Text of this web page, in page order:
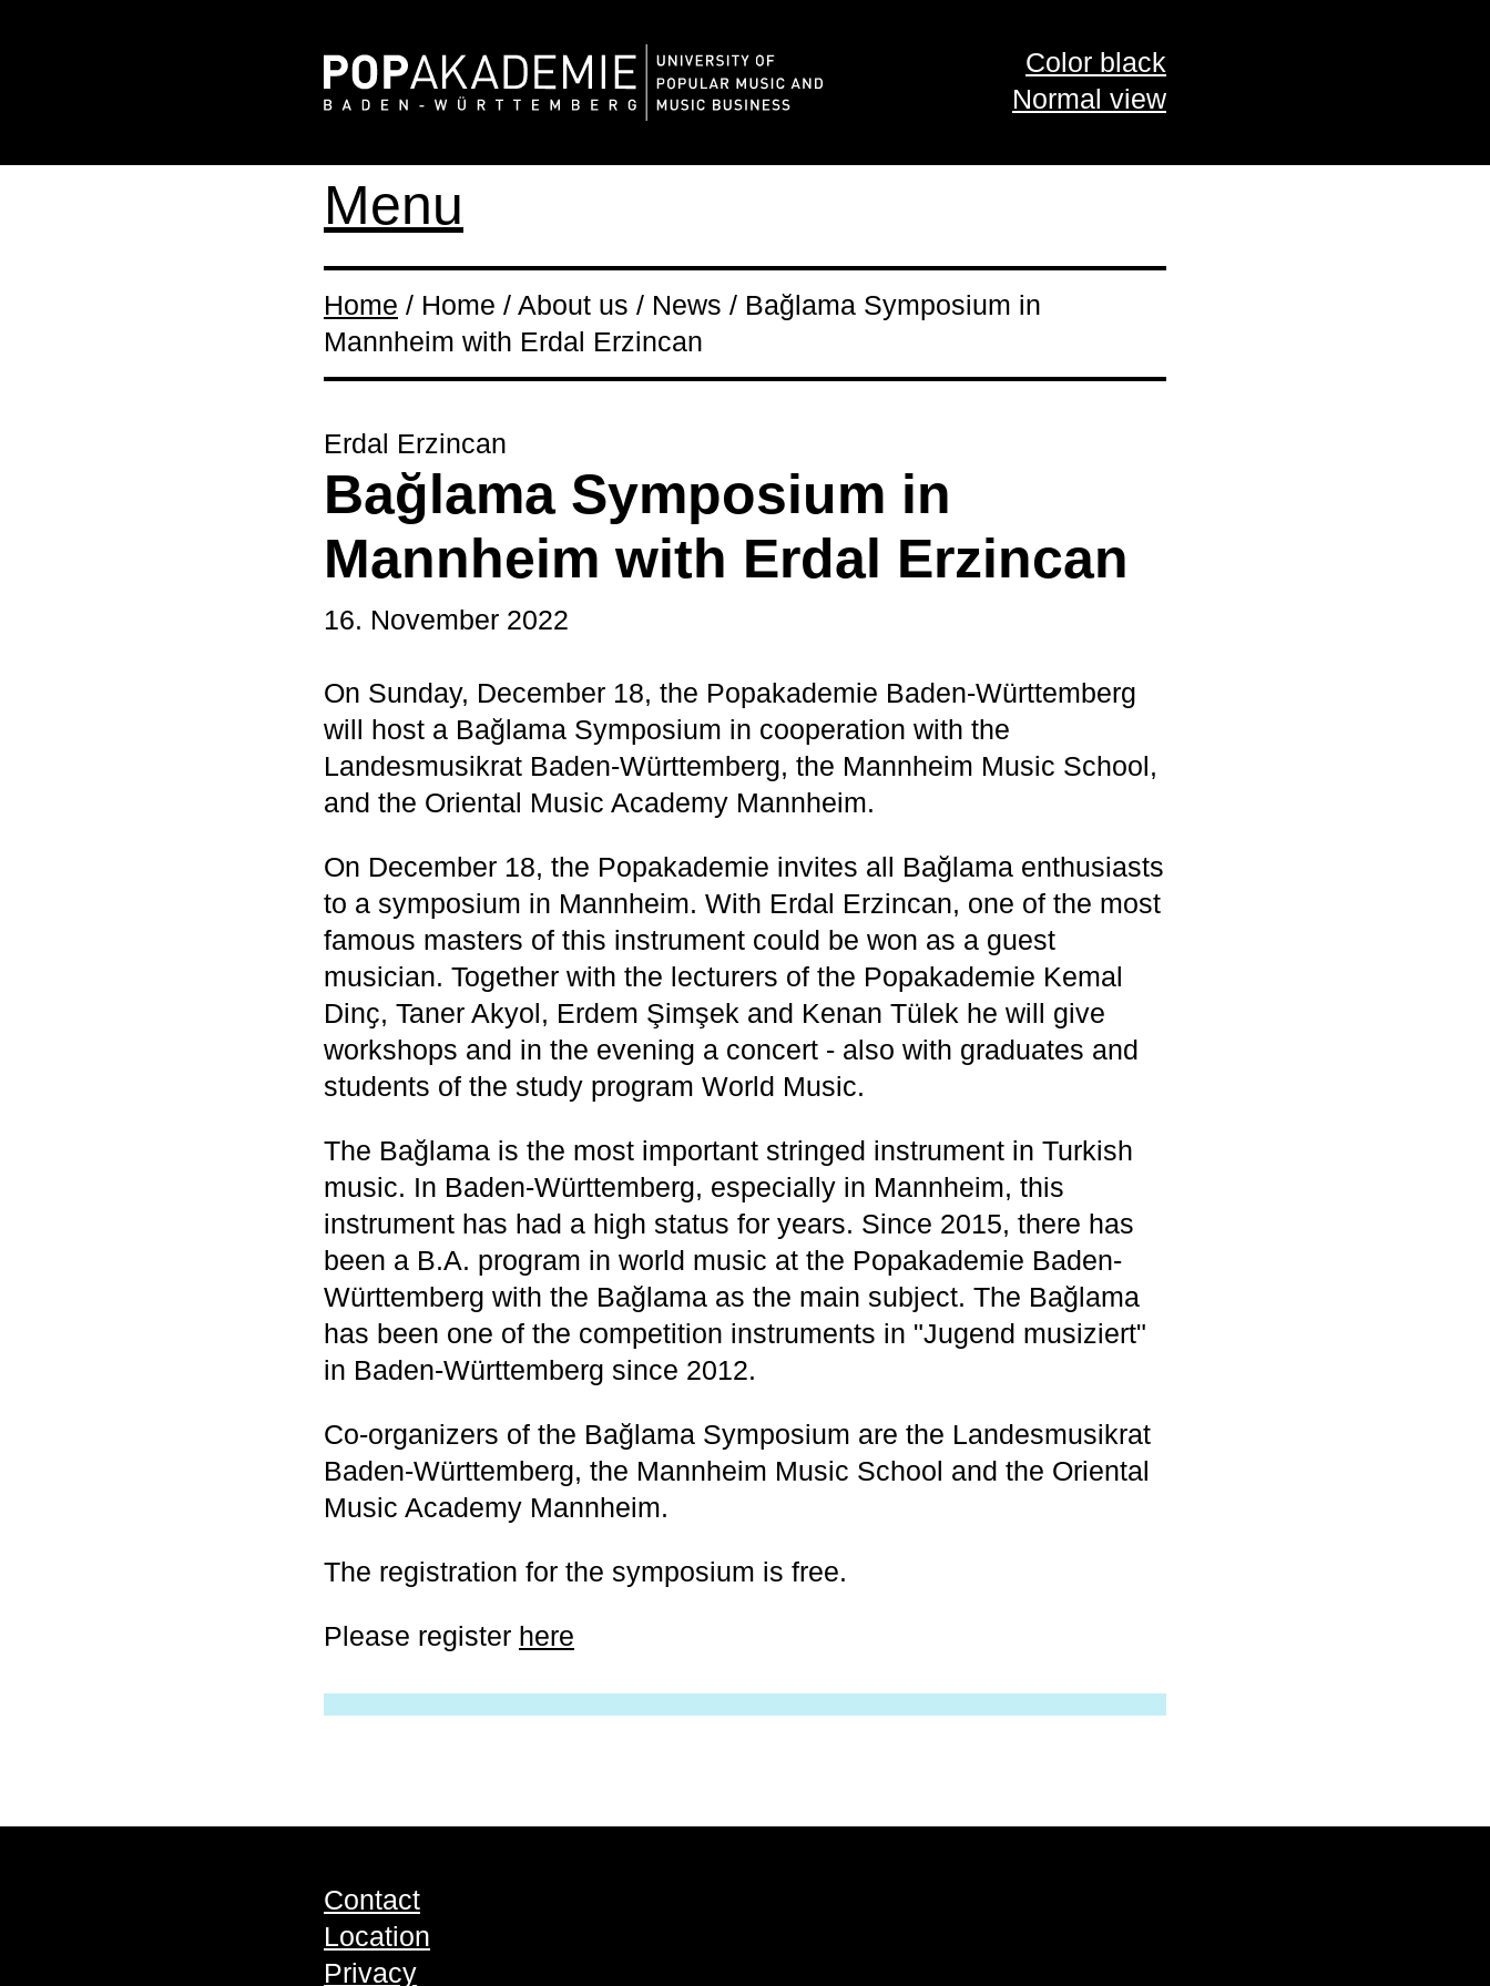
Color black
Normal view
Menu
Home / Home / About us / News / Bağlama Symposium in
Mannheim with Erdal Erzincan
Erdal Erzincan
Bağlama Symposium in
Mannheim with Erdal Erzincan
16. November 2022
On Sunday, December 18, the Popakademie Baden-Württemberg
will host a Bağlama Symposium in cooperation with the
Landesmusikrat Baden-Württemberg, the Mannheim Music School,
and the Oriental Music Academy Mannheim.
On December 18, the Popakademie invites all Bağlama enthusiasts
to a symposium in Mannheim. With Erdal Erzincan, one of the most
famous masters of this instrument could be won as a guest
musician. Together with the lecturers of the Popakademie Kemal
Dinҫ, Taner Akyol, Erdem Şimşek and Kenan Tülek he will give
workshops and in the evening a concert - also with graduates and
students of the study program World Music.
The Bağlama is the most important stringed instrument in Turkish
music. In Baden-Württemberg, especially in Mannheim, this
instrument has had a high status for years. Since 2015, there has
been a B.A. program in world music at the Popakademie Baden-
Württemberg with the Bağlama as the main subject. The Bağlama
has been one of the competition instruments in "Jugend musiziert"
in Baden-Württemberg since 2012.
Co-organizers of the Bağlama Symposium are the Landesmusikrat
Baden-Württemberg, the Mannheim Music School and the Oriental
Music Academy Mannheim.
The registration for the symposium is free.
Please register here
Contact
Location
Privacy